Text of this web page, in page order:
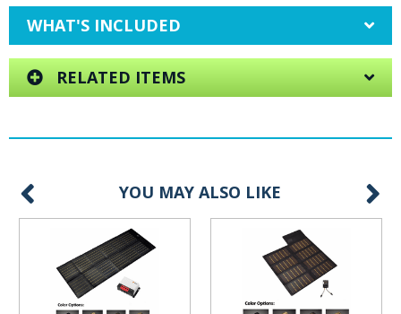
WHAT'S INCLUDED
RELATED ITEMS
YOU MAY ALSO LIKE